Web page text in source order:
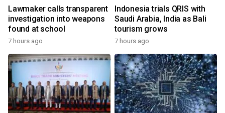
Lawmaker calls transparent
investigation into weapons
found at school
7 hours ago
Indonesia trials QRIS with
Saudi Arabia, India as Bali
tourism grows
7 hours ago